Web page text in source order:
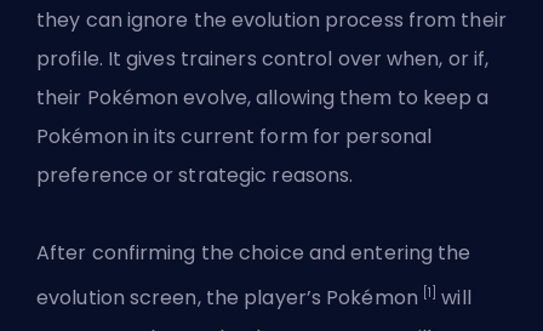
they can ignore the evolution process from their
profile. It gives trainers control over when, or if,
their Pokémon evolve, allowing them to keep a
Pokémon in its current form for personal
preference or strategic reasons.
After confirming the choice and entering the
evolution screen, the player’s Pokémon [1] will